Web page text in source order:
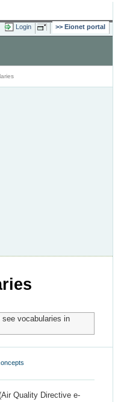
Login Eionet portal
vocabularies in
Quality Directive e-